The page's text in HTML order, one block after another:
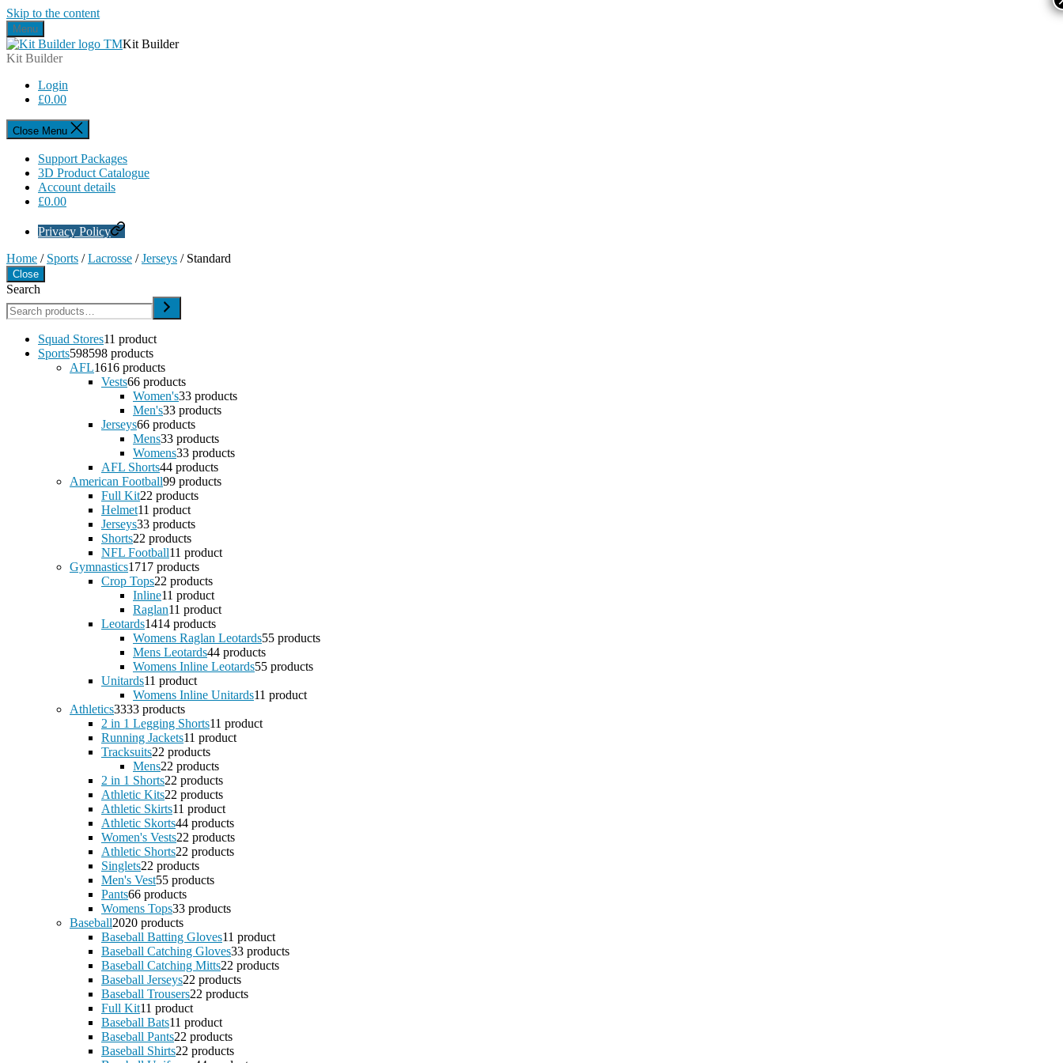
Skip to the content
Menu
Kit Builder
Kit Builder
Login
£0.00
Close Menu
Support Packages
3D Product Catalogue
Account details
£0.00
Privacy Policy
Home / Sports /Lacrosse /Jerseys / Standard
Close
Search
Squad Stores11 product
Sports598598 products
AFL1616 products
Vests66 products
Women's33 products
Men's33 products
Jerseys66 products
Mens33 products
Womens33 products
AFL Shorts44 products
American Football99 products
Full Kit22 products
Helmet11 product
Jerseys33 products
Shorts22 products
NFL Football11 product
Gymnastics1717 products
Crop Tops22 products
Inline11 product
Raglan11 product
Leotards1414 products
Womens Raglan Leotards55 products
Mens Leotards44 products
Womens Inline Leotards55 products
Unitards11 product
Womens Inline Unitards11 product
Athletics3333 products
2 in 1 Legging Shorts11 product
Running Jackets11 product
Tracksuits22 products
Mens22 products
2 in 1 Shorts22 products
Athletic Kits22 products
Athletic Skirts11 product
Athletic Skorts44 products
Women's Vests22 products
Athletic Shorts22 products
Singlets22 products
Men's Vest55 products
Pants66 products
Womens Tops33 products
Baseball2020 products
Baseball Batting Gloves11 product
Baseball Catching Gloves33 products
Baseball Catching Mitts22 products
Baseball Jerseys22 products
Baseball Trousers22 products
Full Kit11 product
Baseball Bats11 product
Baseball Pants22 products
Baseball Shirts22 products